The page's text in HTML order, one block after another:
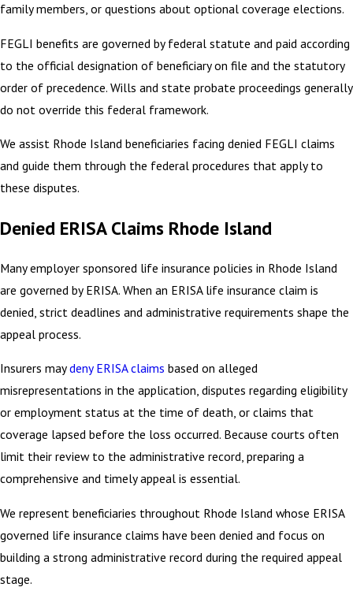
family members, or questions about optional coverage elections.
FEGLI benefits are governed by federal statute and paid according
to the official designation of beneficiary on file and the statutory
order of precedence. Wills and state probate proceedings generally
do not override this federal framework.
We assist Rhode Island beneficiaries facing denied FEGLI claims
and guide them through the federal procedures that apply to
these disputes.
Denied ERISA Claims Rhode Island
Many employer sponsored life insurance policies in Rhode Island
are governed by ERISA. When an ERISA life insurance claim is
denied, strict deadlines and administrative requirements shape the
appeal process.
Insurers maydeny ERISA claims based on alleged
misrepresentations in the application, disputes regarding eligibility
or employment status at the time of death, or claims that
coverage lapsed before the loss occurred. Because courts often
limit their review to the administrative record, preparing a
comprehensive and timely appeal is essential.
We represent beneficiaries throughout Rhode Island whose ERISA
governed life insurance claims have been denied and focus on
building a strong administrative record during the required appeal
stage.